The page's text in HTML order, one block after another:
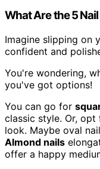
What Are the 5
Imagine slipping on
confident and
You're wondering,
you've got options!
You can go for
classic style. Or, opt
look. Maybe oval
Almond nails
offer a happy